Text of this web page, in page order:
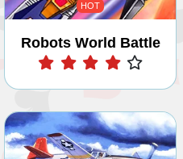
HOT
Robots World Battle
Play